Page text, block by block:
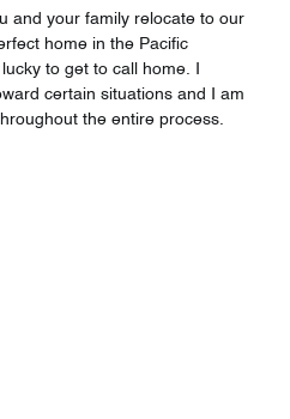
and your family relocate to our
home in the Pacific
to get to call home. I
certain situations and I am
the entire process.